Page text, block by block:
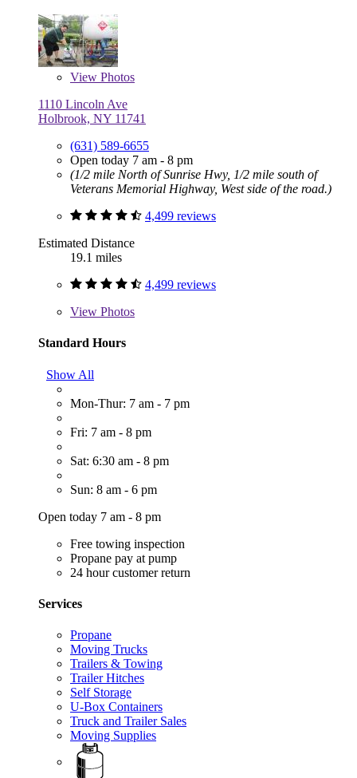
View Photos
1110 Lincoln Ave
Holbrook, NY 11741
(631) 589-6655
Open today 7 am - 8 pm
(1/2 mile North of Sunrise Hwy, 1/2 mile south of
Veterans Memorial Highway, West side of the road.)
4,499 reviews
Estimated Distance
19.1 miles
4,499 reviews
View Photos
Standard Hours
Show All
Mon-Thur: 7 am - 7 pm
Fri: 7 am - 8 pm
Sat: 6:30 am - 8 pm
Sun: 8 am - 6 pm
Open today 7 am - 8 pm
Free towing inspection
Propane pay at pump
24 hour customer return
Services
Propane
Moving Trucks
Trailers & Towing
Trailer Hitches
Self Storage
U-Box Containers
Truck and Trailer Sales
Moving Supplies